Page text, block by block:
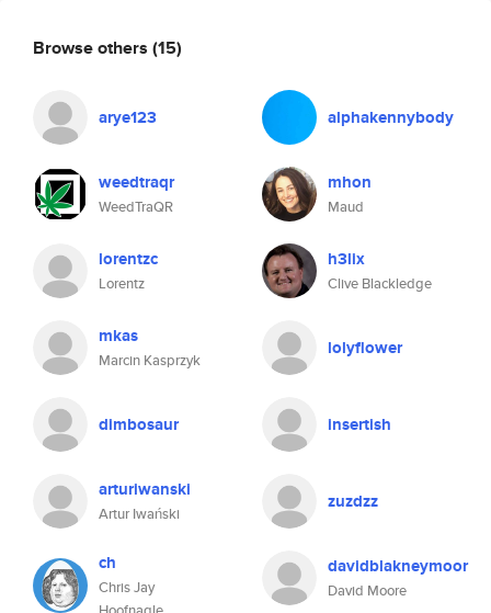
Browse others (15)
arye123 alphakennybody
weedtraqr
WeedTraQR
mhon
Maud
lorentzc
Lorentz
h3lix
Clive Blackledge
mkas
Marcin Kasprzyk
lolyflower
dimbosaur insertish
arturiwanski
Artur Iwański
zuzdzz
ch
Chris Jay
davidblakneymoor
David Moore